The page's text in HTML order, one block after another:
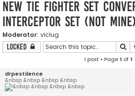
New TIE Fighter set
Interceptor set (not mine)
Moderator: viclug
Locked
1 post • Page1 of1
drpestilence
&nbsp &nbsp &nbsp &nbsp